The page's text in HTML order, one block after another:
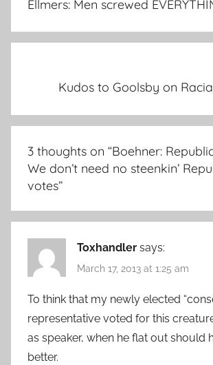
Ellmers: Men screwed
Kudos to Goolsby on
3 thoughts on “Boehner:
We don’t need no steenkin’
votes”
Toxhandler says:
March 17, 2013 at 1:25 am
To think that my newly elected
representative voted for this
as speaker, when he flat out should
better.